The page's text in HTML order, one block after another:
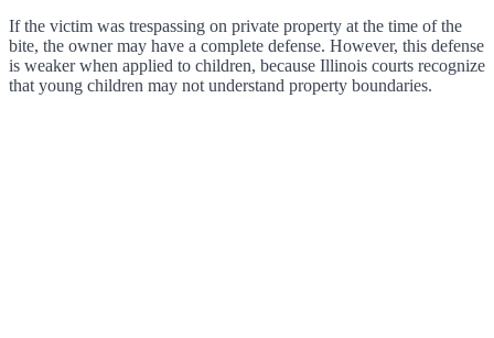
If the victim was trespassing on private property at the time of the
bite, the owner may have a complete defense. However, this defense
is weaker when applied to children, because Illinois courts recognize
that young children may not understand property boundaries.